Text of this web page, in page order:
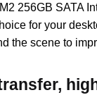
256GB SATA
for your
the scene to